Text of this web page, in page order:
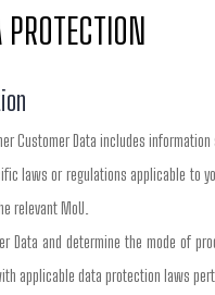
Customer Data includes
laws or regulations applicable to
relevant MoU.
Data and determine the mode of
applicable data protection laws